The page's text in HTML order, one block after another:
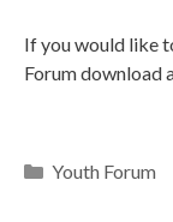
If you would like
Forum download
Youth Forum